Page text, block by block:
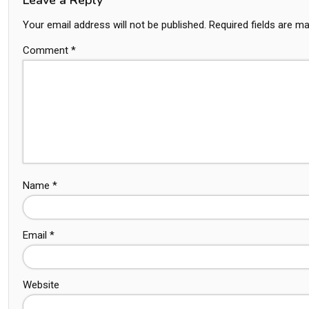
Your email address will not be published. Required fields are
Comment *
Name *
Email *
Website